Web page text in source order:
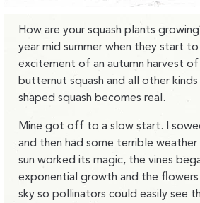
How are your squash plants
year mid summer when they start
excitement of an autumn harvest
butternut squash and all other
shaped squash becomes real.
Mine got off to a slow start. I
and then had some terrible
sun worked its magic, the vines
exponential growth and the
sky so pollinators could easily see